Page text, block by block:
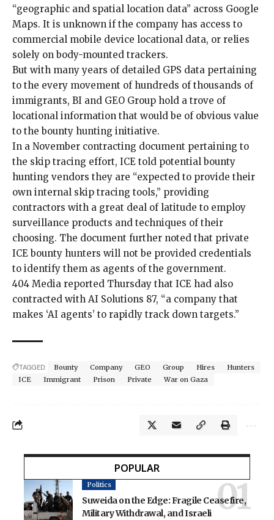
“geographic and spatial location data” across Google
Maps. It is unknown if the company has access to
commercial mobile device locational data, or relies
solely on body-mounted trackers.
But with many years of detailed GPS data pertaining
to the every movement of hundreds of thousands of
immigrants, BI and GEO Group hold a trove of
locational information that would be of obvious value
to the bounty hunting initiative.
In a November contracting document pertaining to
the skip tracing effort, ICE told potential bounty
hunting vendors they are “expected to provide their
own internal skip tracing tools,” providing
contractors with a great deal of latitude to employ
surveillance products and techniques of their
choosing. The document further noted that private
ICE bounty hunters will not be provided credentials
to identify them as agents of the government.
404 Media reported Thursday that ICE had also
contracted with AI Solutions 87, “a company that
makes ‘AI agents’ to rapidly track down targets.”
TAGGED: Bounty Company GEO Group Hires
Hunters
ICE
Immigrant Prison Private War on Gaza
POPULAR
Politics
Suweida on the Edge: Fragile Ceasefire,
Military Withdrawal, and Israeli